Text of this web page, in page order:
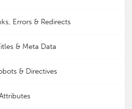
Errors & Redirects
& Meta Data
& Directives